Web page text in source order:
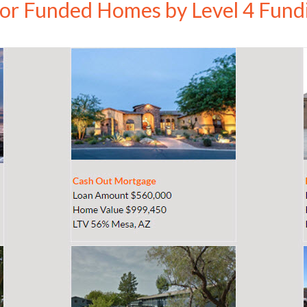
Funded Homes by Level 4